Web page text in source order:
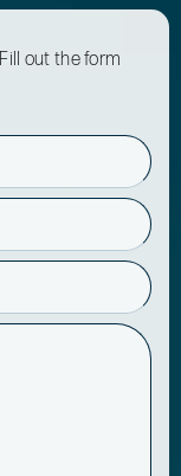
out the form